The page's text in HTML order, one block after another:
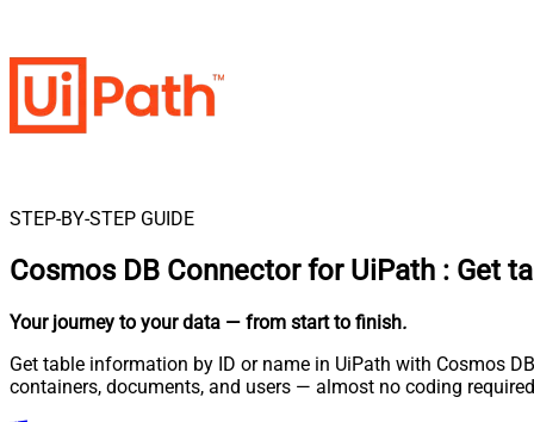
STEP-BY-STEP GUIDE
Cosmos DB Connector for UiPath : Get
Your journey to your data — from start to finish.
Get table information by ID or name in UiPath with Cosmos
containers, documents, and users — almost no coding